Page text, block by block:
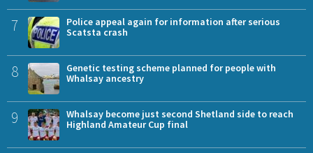
7
Police appeal again for information after serious
Scatsta crash
8
Genetic testing scheme planned for people with
Whalsay ancestry
9
Whalsay become just second Shetland side to reach
Highland Amateur Cup final